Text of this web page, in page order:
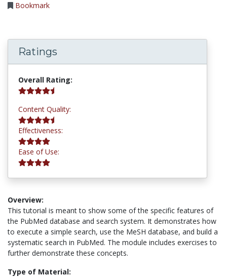
Bookmark
Ratings
Overall Rating:
Content Quality:
Effectiveness:
Ease of Use:
Overview:
This tutorial is meant to show some of the specific features of
the PubMed database and search system. It demonstrates how
to execute a simple search, use the MeSH database, and build a
systematic search in PubMed. The module includes exercises to
further demonstrate these concepts.
Type of Material: